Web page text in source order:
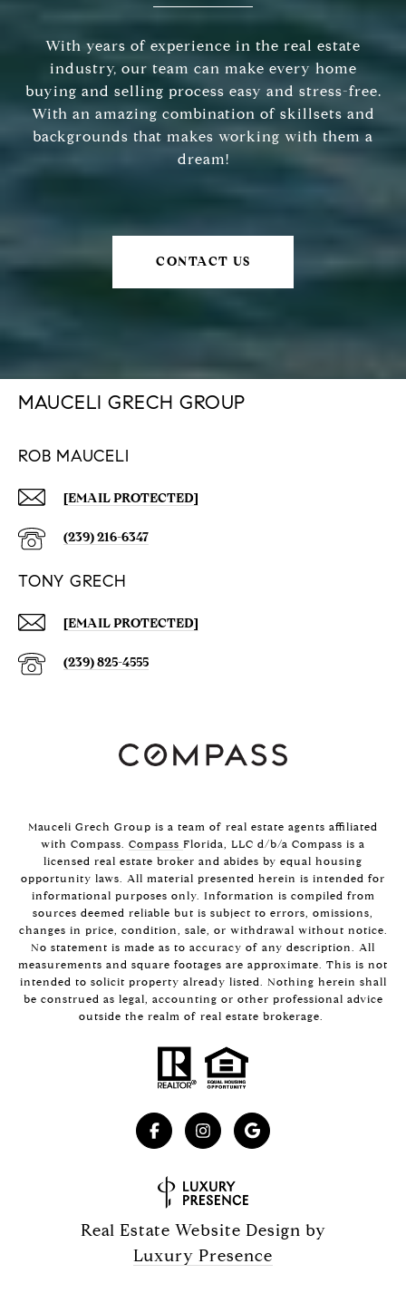
With years of experience in the real estate
industry, our team can make every home
buying and selling process easy and stress-free.
With an amazing combination of skillsets and
backgrounds that makes working with them a
dream!
CONTACT US
MAUCELI GRECH GROUP
ROB MAUCELI
[EMAIL PROTECTED]
(239) 216-6347
TONY GRECH
[EMAIL PROTECTED]
(239) 825-4555
Mauceli Grech Group is a team of real estate agents affiliated
with Compass. Compass Florida, LLC d/b/a Compass is a
licensed real estate broker and abides by equal housing
opportunity laws. All material presented herein is intended for
informational purposes only. Information is compiled from
sources deemed reliable but is subject to errors, omissions,
changes in price, condition, sale, or withdrawal without notice.
No statement is made as to accuracy of any description. All
measurements and square footages are approximate. This is not
intended to solicit property already listed. Nothing herein shall
be construed as legal, accounting or other professional advice
outside the realm of real estate brokerage.
Real Estate Website Design by
Luxury Presence